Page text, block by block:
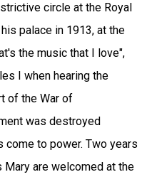
circle at the Royal
palace in 1913, at the
the music that I love",
I when hearing the
of the War of
was destroyed
to power. Two years
Mary are welcomed at the